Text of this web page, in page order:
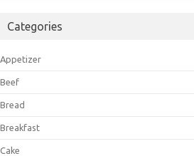
Categories
Appetizer
Beef
Bread
Breakfast
Cake